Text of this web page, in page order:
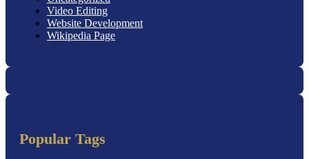
Video Editing
Website Development
Wikipedia Page
Popular Tags